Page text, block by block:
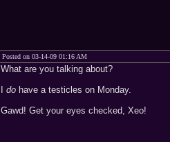
Posted on 03-14-09 01:16 AM
What are you talking about?
do have a testicles on Monday.
Gawd! Get your eyes checked, Xeo!